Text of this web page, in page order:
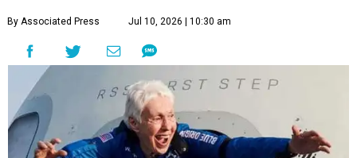
By Associated Press Jul 10, 2026 | 10:30 am